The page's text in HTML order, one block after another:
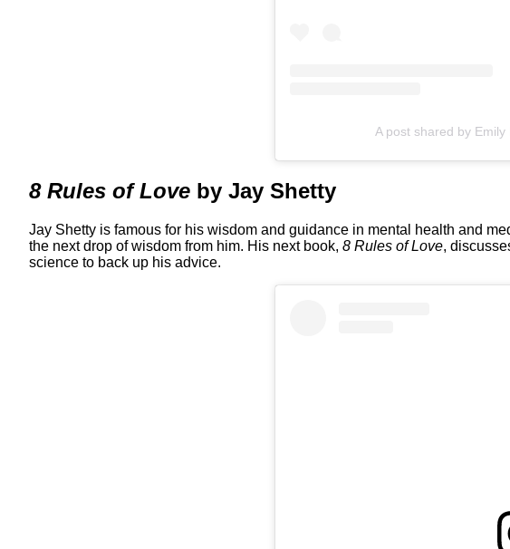
A post shared by
8 Rules of Love by Jay Shetty
Jay Shetty is famous for his wisdom and guidance in mental health and
the next drop of wisdom from him. His next book, 8 Rules of Love,
science to back up his advice.